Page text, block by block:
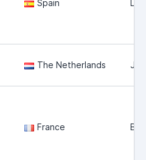
Spain
The Netherlands
France